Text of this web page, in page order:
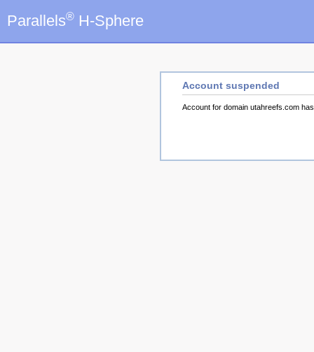
Parallels® H-Sphere
Account suspended
Account for domain utahreefs.com